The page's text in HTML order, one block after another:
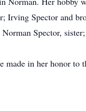
Irving Spector and
Spector,
in her honor